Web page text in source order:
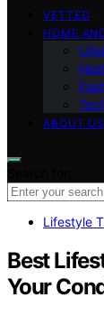
VETTED
HOME
ABOUT US
Lifestyle
Best
Your